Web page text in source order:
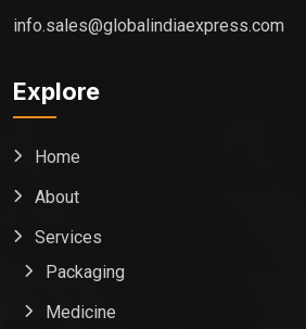
info.sales@globalindiaexpress.com
Explore
Home
About
Services
Packaging
Medicine